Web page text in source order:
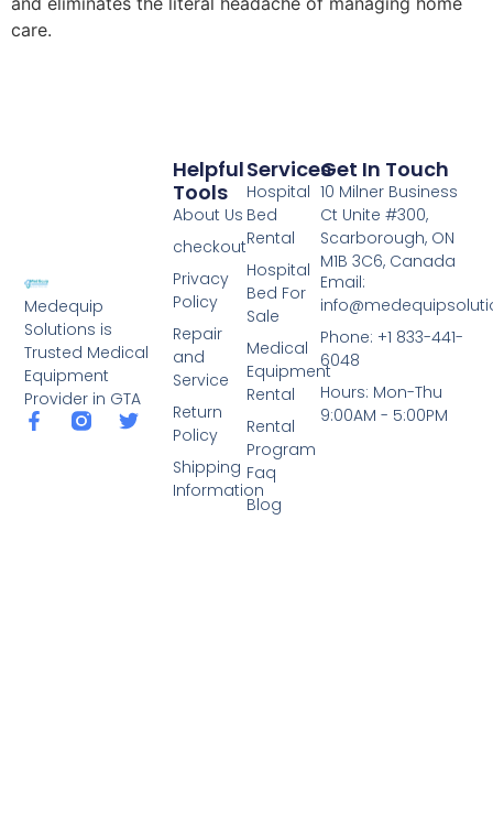
care.
Medequip
Solutions is
Trusted Medical
Equipment
Provider in GTA
Services
Hospital
Bed
Rental
Hospital
Bed For
Sale
Medical
Equipment
Rental
Rental
Program
Faq
Blog
Helpful
Tools
About Us
checkout
Privacy
Policy
Repair
and
Service
Return
Policy
Shipping
Information
Get In Touch
10 Milner Business
Ct Unite #300,
Scarborough, ON
M1B 3C6, Canada
Email:
Phone: +1 833-441-
6048
Hours: Mon-Thu
9:00AM - 5:00PM